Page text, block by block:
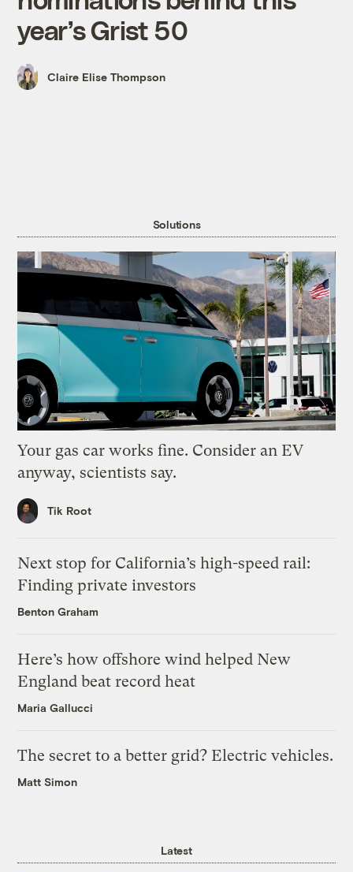
year’s Grist 50
Claire Elise Thompson
Solutions
Your gas car works fine. Consider an EV
anyway, scientists say.
Tik Root
Next stop for California’s high-speed rail:
Finding private investors
Benton Graham
Here’s how offshore wind helped New
England beat record heat
Maria Gallucci
The secret to a better grid? Electric vehicles.
Matt Simon
Latest